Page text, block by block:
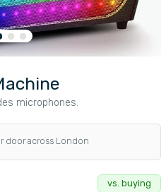
microphones.
door across London
vs. buying